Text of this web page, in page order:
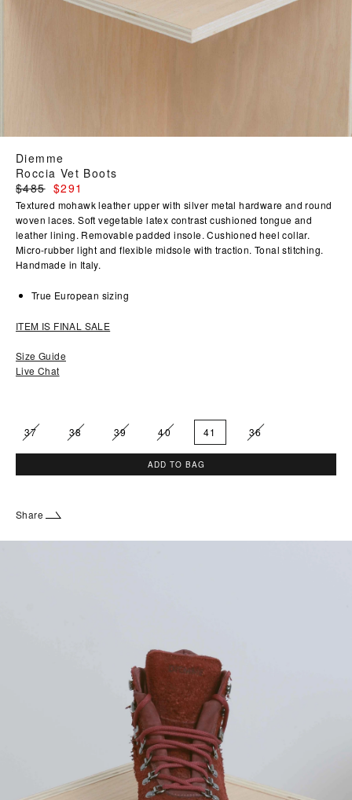
Diemme
Roccia Vet Boots
Regular
price
$485 $291
Textured mohawk leather upper with silver metal hardware and round
woven laces. Soft vegetable latex contrast cushioned tongue and
leather lining. Removable padded insole. Cushioned heel collar.
Micro-rubber light and flexible midsole with traction. Tonal stitching.
Handmade in Italy.
True European sizing
ITEM IS FINAL SALE
Size Guide
Live Chat
37 38 39 40 41 36
ADD TO BAG
Share